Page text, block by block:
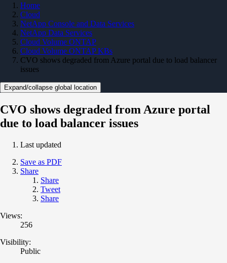
Home
Cloud
NetApp Console and Data Services
NetApp Data Services
Cloud Volume ONTAP
Cloud Volume ONTAP KBs
CVO shows degraded from Azure portal due to load balancer
issues
Expand/collapse global location
CVO shows degraded from Azure portal
due to load balancer issues
Last updated
Save as PDF
Share
Share
Tweet
Share
Views:
256
Visibility:
Public